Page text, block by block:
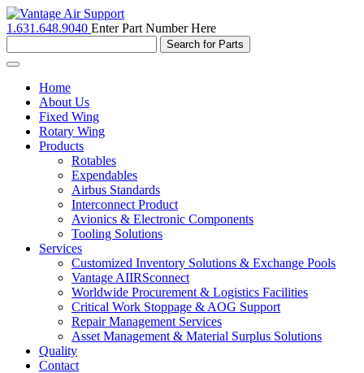
1.631.648.9040 Enter Part Number Here
Toggle
navigationHome
About Us
Fixed Wing
Rotary Wing
Products
Rotables
Expendables
Airbus Standards
Interconnect Product
Avionics & Electronic Components
Tooling Solutions
Services
Customized Inventory Solutions & Exchange Pools
Vantage AIIRSconnect
Worldwide Procurement & Logistics Facilities
Critical Work Stoppage & AOG Support
Repair Management Services
Asset Management & Material Surplus Solutions
Quality
Contact